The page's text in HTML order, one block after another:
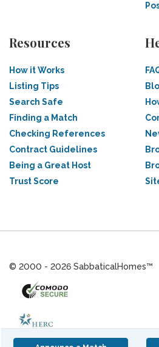
Resources
How it Works
Listing Tips
Search Safe
Finding a Match
Checking References
Contract Guidelines
Being a Great Host
Trust Score
© 2000 - 2026 SabbaticalHomes™